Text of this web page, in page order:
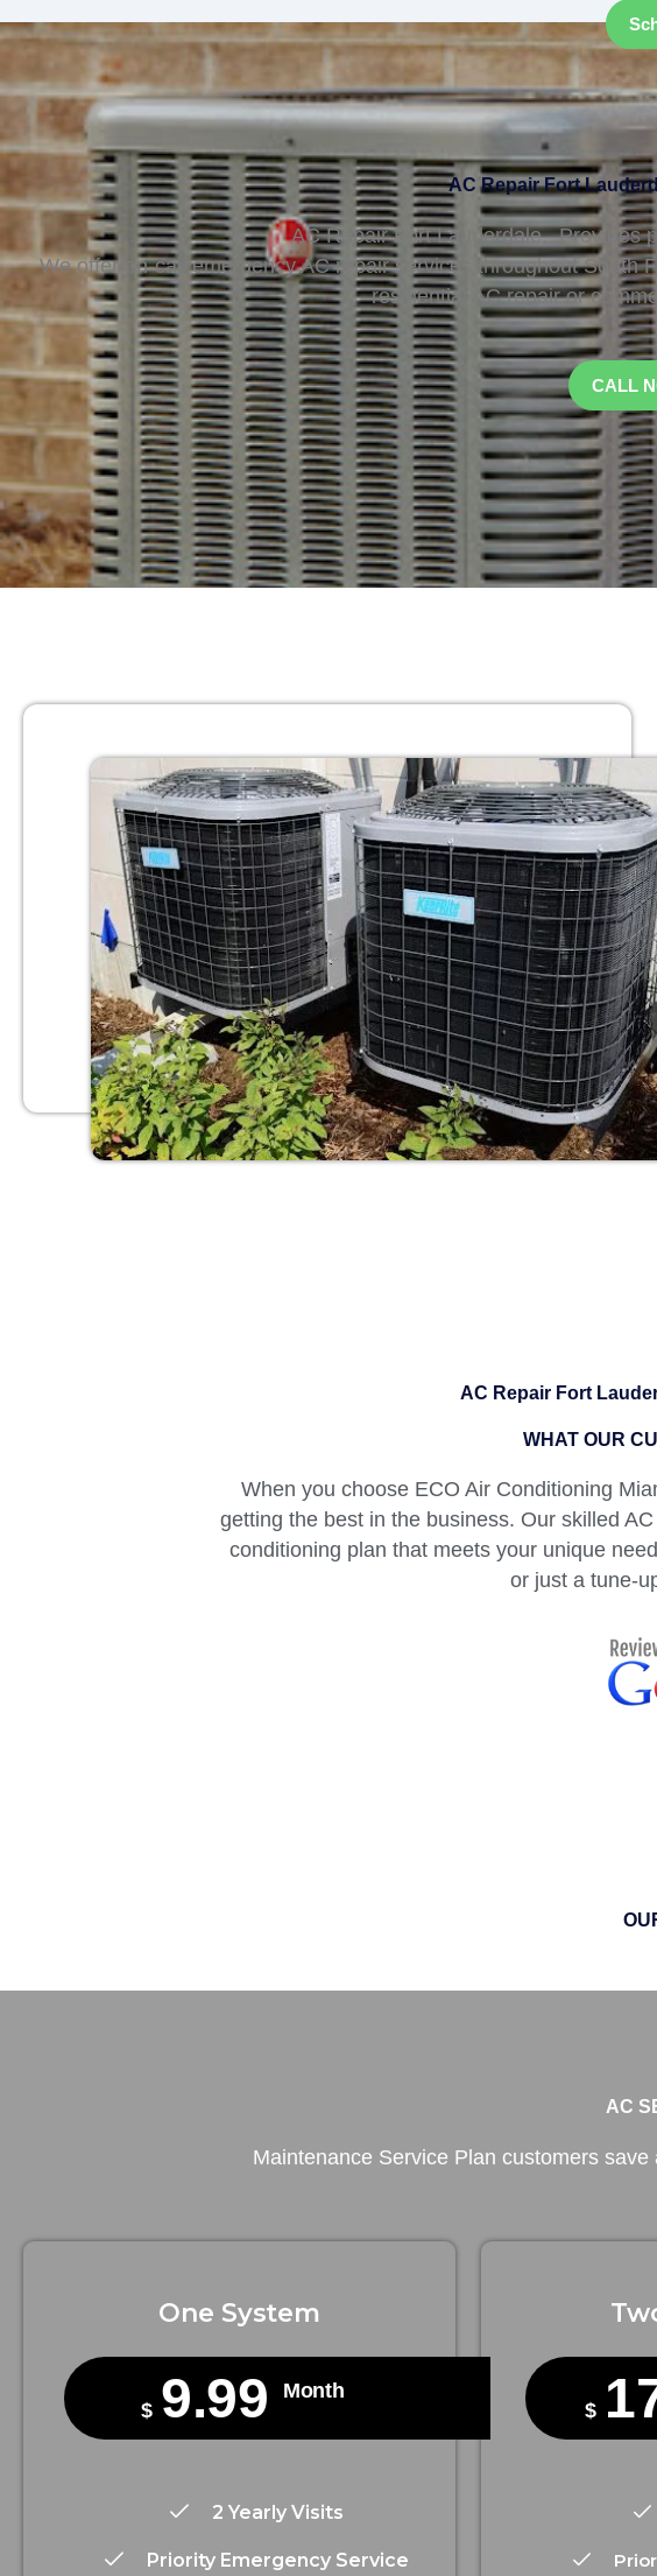
AC Repair Fort
AC Repair Fort Lauderdale, Provides
We offer on-call emergency AC repair services throughout South
residential AC repair or
CALL
AC Repair Fort
WHAT OUR
When you choose ECO Air Conditioning
getting the best in the business. Our skilled
conditioning plan that meets your unique
or just a tune-
AC
Maintenance Service Plan customers
One System
$ 9.99 Month
2 Yearly Visits
Priority Emergency Service
$